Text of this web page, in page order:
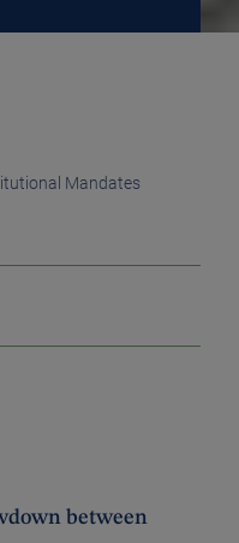
Mandates
between